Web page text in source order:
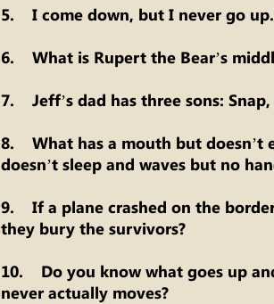
5. I come down, but I never go
6. What is Rupert the Bear’s
7. Jeff’s dad has three sons: Snap,
8. What has a mouth but doesn’t
doesn’t sleep and waves but no
9. If a plane crashed on the
they bury the survivors?
10. Do you know what goes up
never actually moves?